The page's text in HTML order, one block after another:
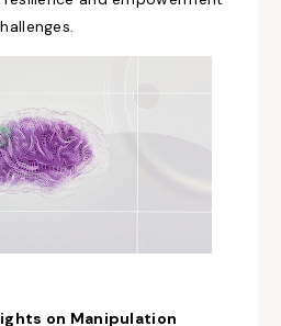
on Manipulation